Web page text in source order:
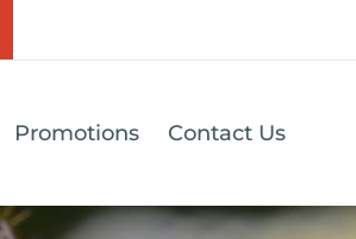
Promotions Contact Us